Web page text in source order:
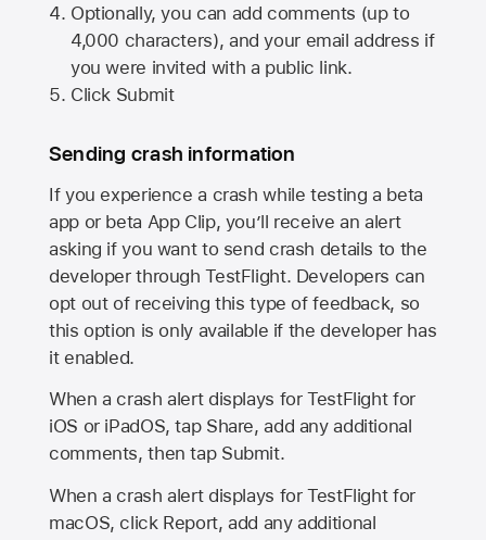
Optionally, you can add comments (up to
4,000 characters), and your email address if
you were invited with a public link.
Click Submit
Sending crash information
If you experience a crash while testing a beta
app or beta App Clip, you’ll receive an alert
asking if you want to send crash details to the
developer through TestFlight. Developers can
opt out of receiving this type of feedback, so
this option is only available if the developer has
it enabled.
When a crash alert displays for TestFlight for
iOS or iPadOS, tap Share, add any additional
comments, then tap Submit.
When a crash alert displays for TestFlight for
macOS, click Report, add any additional